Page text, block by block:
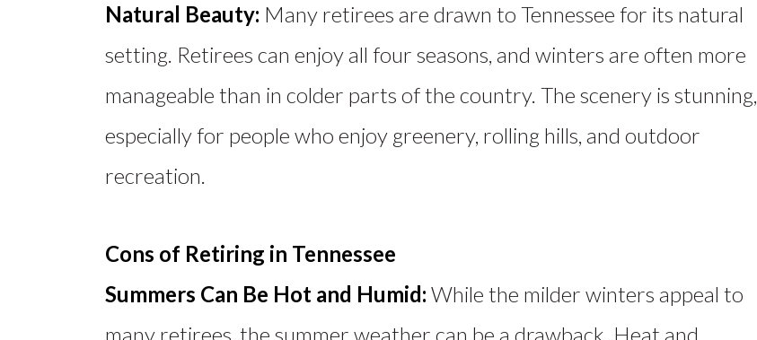
Natural Beauty: Many retirees are drawn to Tennessee for its natural
setting. Retirees can enjoy all four seasons, and winters are often more
manageable than in colder parts of the country. The scenery is stunning,
especially for people who enjoy greenery, rolling hills, and outdoor
recreation.
Cons of Retiring in Tennessee
Summers Can Be Hot and Humid: While the milder winters appeal to
many retirees, the summer weather can be a drawback. Heat and